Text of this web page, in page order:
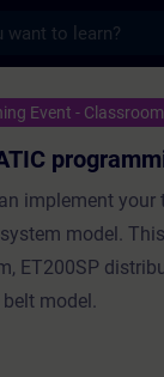
Event - Classroom
implement your
model.
ET200SP
model.